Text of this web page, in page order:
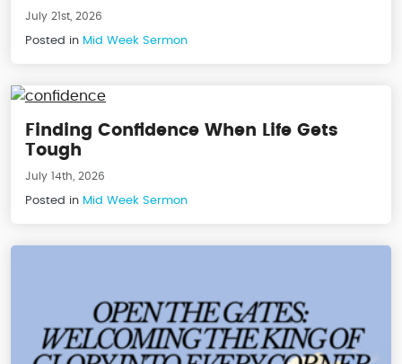
July 21st, 2026
Posted in Mid Week Sermon
Finding Confidence When Life Gets
Tough
July 14th, 2026
Posted in Mid Week Sermon